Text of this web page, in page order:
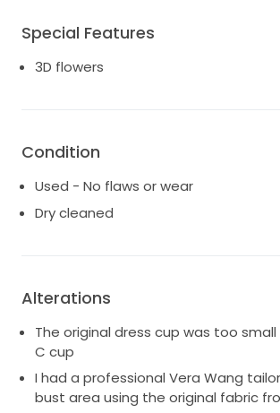
Special Features
3D flowers
Condition
Used - No flaws or wear
Dry cleaned
Alterations
The original dress cup was too small
C cup
I had a professional Vera Wang
bust area using the original fabric